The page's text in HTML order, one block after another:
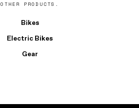
OTHER PRODUCTS.
Bikes
Electric Bikes
Gear